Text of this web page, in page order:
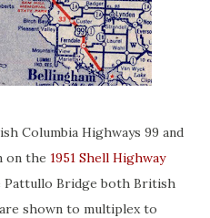
Columbia Highways 99 and
on the 1951 Shell Highway
Bridge both British
shown to multiplex to